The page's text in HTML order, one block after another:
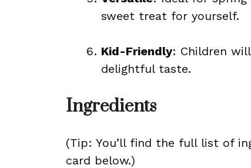
sweet treat for yourself.
Kid-Friendly: Children
delightful taste.
Ingredients
(Tip: You’ll find the full list of
card below.)